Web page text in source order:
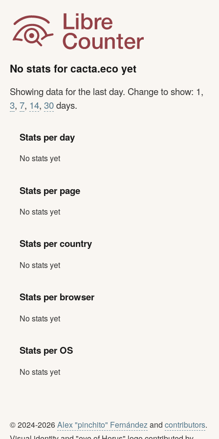
No stats for cacta.eco yet
Showing data for the last day. Change to show: 1,
3, 7, 14, 30days.
Stats per day
No stats yet
Stats per page
No stats yet
Stats per country
No stats yet
Stats per browser
No stats yet
Stats per OS
No stats yet
© 2024-2026Alex "pinchito" Fernández and contributors.